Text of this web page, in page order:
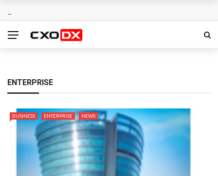
ENTERPRISE
BUSINESS ENTERPRISE NEWS